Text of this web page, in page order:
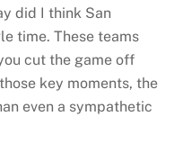
did I think San
time. These teams
cut the game off
key moments, the
even a sympathetic